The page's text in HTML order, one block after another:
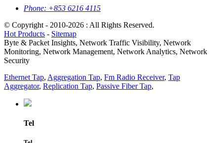
Phone: +853 6216 4115
© Copyright - 2010-2026 : All Rights Reserved.
Hot Products - Sitemap
Byte & Packet Insights, Network Traffic Visibility, Network
Monitoring, Network Management, Network Analytics, Network
Security
Ethernet Tap, Aggregation Tap, Fm Radio Receiver, Tap
Aggregator, Replication Tap, Passive Fiber Tap,
Tel